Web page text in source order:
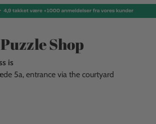
Shop
is
5a, entrance via the courtyard